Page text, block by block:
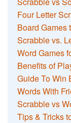
Four Letter
Board Games
Scrabble vs.
Word Games
Benefits of
Guide To Win
Words With
Scrabble vs
Tips & Tricks